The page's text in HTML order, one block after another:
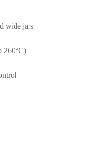
wide jars
260°C)